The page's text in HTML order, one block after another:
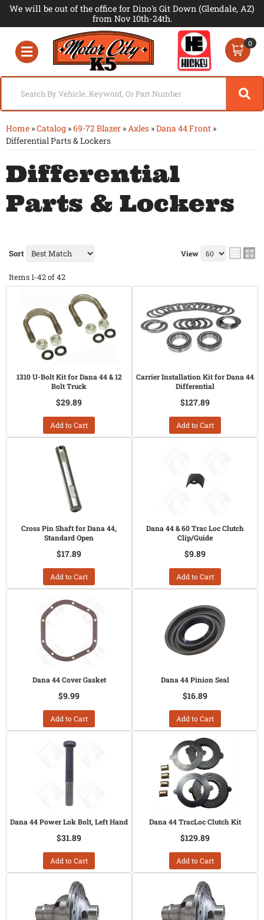
We will be out of the office for Dino's Git Down (Glendale, AZ)
from Nov 10th-24th.
Toggle navigation
0
Home »Catalog »69-72 Blazer »Axles »Dana 44 Front »
Differential Parts & Lockers
Differential
Parts & Lockers
Sort View
Items1-42of42
1310 U-Bolt Kit for Dana 44 & 12
Bolt Truck
$29.89
Add to Cart
Carrier Installation Kit for Dana 44
Differential
$127.89
Add to Cart
Cross Pin Shaft for Dana 44,
Standard Open
$17.89
Add to Cart
Dana 44 & 60 Trac Loc Clutch
Clip/Guide
$9.89
Add to Cart
Dana 44 Cover Gasket
$9.99
Add to Cart
Dana 44 Pinion Seal
$16.89
Add to Cart
Dana 44 Power Lok Bolt, Left Hand
$31.89
Add to Cart
Dana 44 TracLoc Clutch Kit
$129.89
Add to Cart